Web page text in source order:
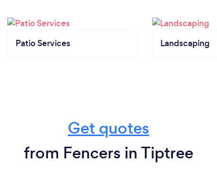
Patio Services Landscaping
Get quotes
from Fencers in Tiptree